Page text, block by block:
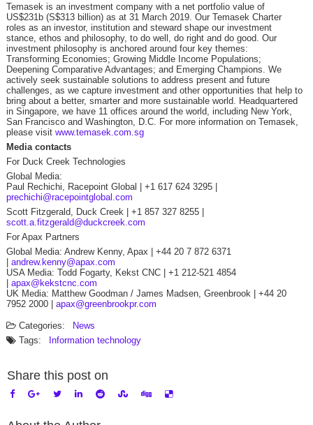
Temasek is an investment company with a net portfolio value of
US$231b (S$313 billion) as at 31 March 2019. Our Temasek Charter
roles as an investor, institution and steward shape our investment
stance, ethos and philosophy, to do well, do right and do good. Our
investment philosophy is anchored around four key themes:
Transforming Economies; Growing Middle Income Populations;
Deepening Comparative Advantages; and Emerging Champions. We
actively seek sustainable solutions to address present and future
challenges, as we capture investment and other opportunities that help to
bring about a better, smarter and more sustainable world. Headquartered
in Singapore, we have 11 offices around the world, including New York,
San Francisco and Washington, D.C. For more information on Temasek,
please visit www.temasek.com.sg
Media contacts
For Duck Creek Technologies
Global Media:
Paul Rechichi, Racepoint Global | +1 617 624 3295 |
prechichi@racepointglobal.com
Scott Fitzgerald, Duck Creek | +1 857 327 8255 |
scott.a.fitzgerald@duckcreek.com
For Apax Partners
Global Media: Andrew Kenny, Apax | +44 20 7 872 6371
andrew.kenny@apax.com
USA Media: Todd Fogarty, Kekst CNC | +1 212-521 4854
apax@kekstcnc.com
UK Media: Matthew Goodman / James Madsen, Greenbrook | +44 20
7952 2000 | apax@greenbrookpr.com
Categories:
News
Tags:
Information technology
Share this post on